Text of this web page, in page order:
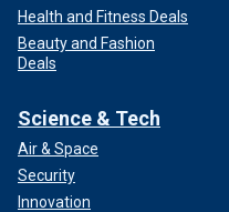
Health and Fitness Deals
Beauty and Fashion
Deals
Science & Tech
Air & Space
Security
Innovation